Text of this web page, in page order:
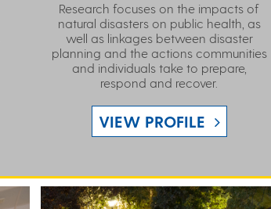
Research focuses on the impacts of
natural disasters on public health, as
well as linkages between disaster
planning and the actions communities
and individuals take to prepare,
respond and recover.
VIEW PROFILE